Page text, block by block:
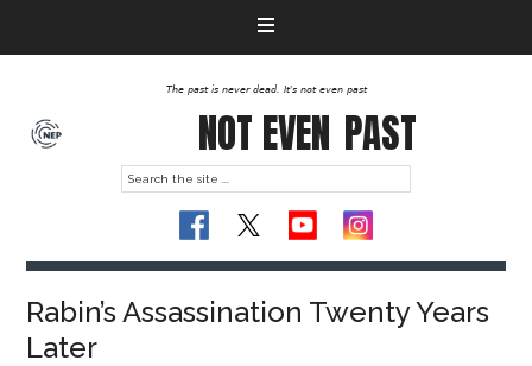
The past is never dead. It's not even past
NOT EVEN PAST
Rabin’s Assassination Twenty Years
Later